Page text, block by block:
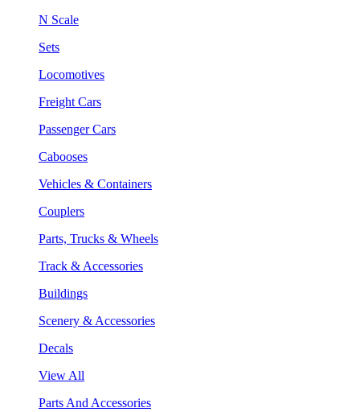
N Scale
Sets
Locomotives
Freight Cars
Passenger Cars
Cabooses
Vehicles & Containers
Couplers
Parts, Trucks & Wheels
Track & Accessories
Buildings
Scenery & Accessories
Decals
View All
Parts And Accessories